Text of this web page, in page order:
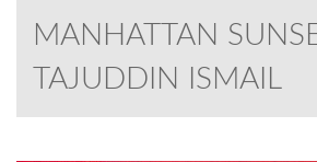
MANHATTAN
TAJUDDIN ISMAIL